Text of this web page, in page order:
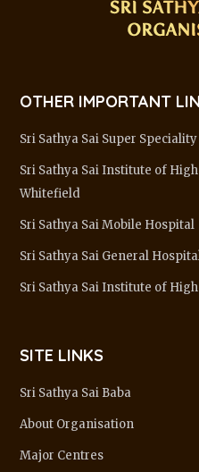
OTHER IMPORTANT
Sri Sathya Sai Super
Sri Sathya Sai Institute of
Whitefield
Sri Sathya Sai Mobile Hospital
Sri Sathya Sai General
Sri Sathya Sai Institute of
SITE LINKS
Sri Sathya Sai Baba
About Organisation
Major Centres